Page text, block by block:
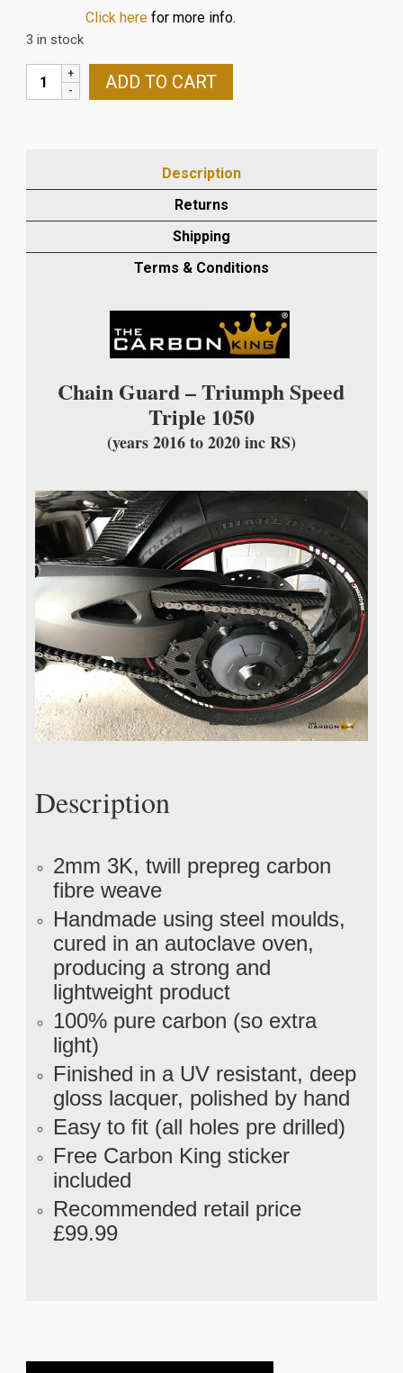
Click herefor more info.
3 in stock
TRIUMPH
1050
RS
quantity
ADD TO CART
Description
Returns
Shipping
Terms & Conditions
Chain Guard – Triumph Speed
Triple 1050
(years 2016 to 2020 inc RS)
Description
2mm 3K, twill prepreg carbon
fibre weave
Handmade using steel moulds,
cured in an autoclave oven,
producing a strong and
lightweight product
100% pure carbon (so extra
light)
Finished in a UV resistant, deep
gloss lacquer, polished by hand
Easy to fit (all holes pre drilled)
Free Carbon King sticker
included
Recommended retail price
£99.99